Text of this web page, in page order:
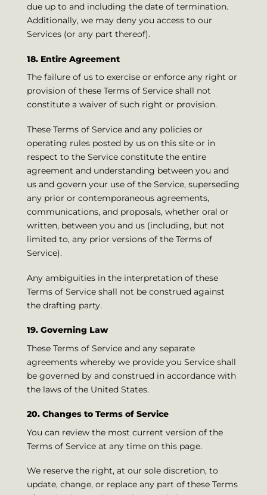
due up to and including the date of termination.
Additionally, we may deny you access to our
Services (or any part thereof).
18. Entire Agreement
The failure of us to exercise or enforce any right or
provision of these Terms of Service shall not
constitute a waiver of such right or provision.
These Terms of Service and any policies or
operating rules posted by us on this site or in
respect to the Service constitute the entire
agreement and understanding between you and
us and govern your use of the Service, superseding
any prior or contemporaneous agreements,
communications, and proposals, whether oral or
written, between you and us (including, but not
limited to, any prior versions of the Terms of
Service).
Any ambiguities in the interpretation of these
Terms of Service shall not be construed against
the drafting party.
19. Governing Law
These Terms of Service and any separate
agreements whereby we provide you Service shall
be governed by and construed in accordance with
the laws of the United States.
20. Changes to Terms of Service
You can review the most current version of the
Terms of Service at any time on this page.
We reserve the right, at our sole discretion, to
update, change, or replace any part of these Terms